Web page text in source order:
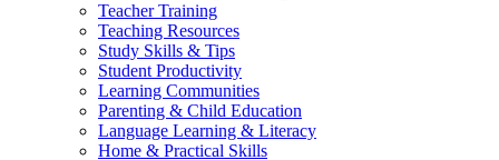
Teacher Training
Teaching Resources
Study Skills & Tips
Student Productivity
Learning Communities
Parenting & Child Education
Language Learning & Literacy
Home & Practical Skills